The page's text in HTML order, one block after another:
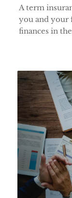
A term
you and your
finances in